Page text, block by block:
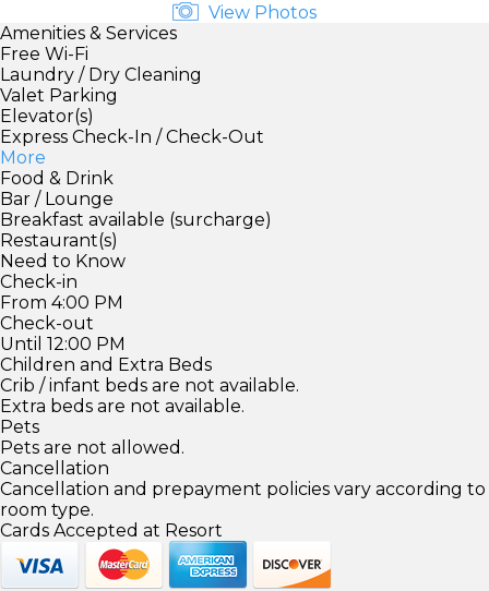
View Photos
Amenities & Services
Free Wi-Fi
Laundry / Dry Cleaning
Valet Parking
Elevator(s)
Express Check-In / Check-Out
More
Food & Drink
Bar / Lounge
Breakfast available (surcharge)
Restaurant(s)
Need to Know
Check-in
From 4:00 PM
Check-out
Until 12:00 PM
Children and Extra Beds
Crib / infant beds are not available.
Extra beds are not available.
Pets
Pets are not allowed.
Cancellation
Cancellation and prepayment policies vary according to
room type.
Cards Accepted at Resort